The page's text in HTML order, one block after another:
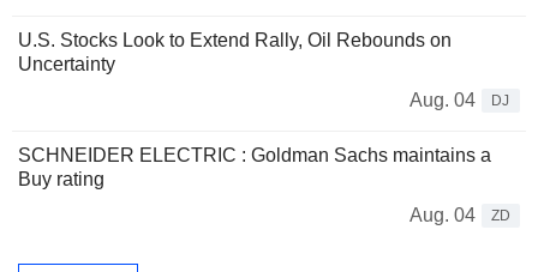
U.S. Stocks Look to Extend Rally, Oil Rebounds on
Uncertainty
Aug. 04
DJ
SCHNEIDER ELECTRIC : Goldman Sachs maintains a
Buy rating
Aug. 04
ZD